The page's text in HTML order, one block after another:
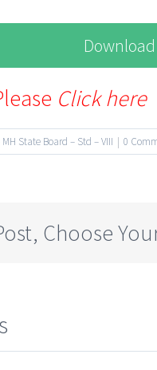
Click here
State Board – Std – VIII | 0
Choose